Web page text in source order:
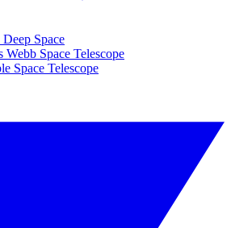
Space
Webb Space Telescope
Space Telescope